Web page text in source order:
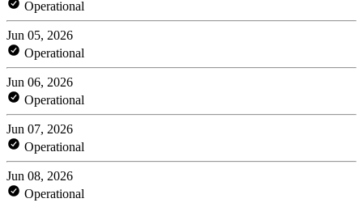
Operational
Jun 05, 2026
Operational
Jun 06, 2026
Operational
Jun 07, 2026
Operational
Jun 08, 2026
Operational